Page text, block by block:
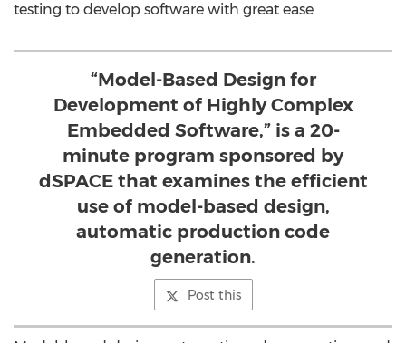
testing to develop software with great ease
“Model-Based Design for
Development of Highly Complex
Embedded Software,” is a 20-
minute program sponsored by
dSPACE that examines the efficient
use of model-based design,
automatic production code
generation.
Post this